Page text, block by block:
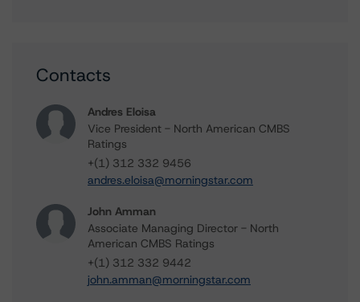
Contacts
Andres Eloisa
Vice President - North American CMBS
Ratings
+(1) 312 332 9456
andres.eloisa@morningstar.com
John Amman
Associate Managing Director - North
American CMBS Ratings
+(1) 312 332 9442
john.amman@morningstar.com